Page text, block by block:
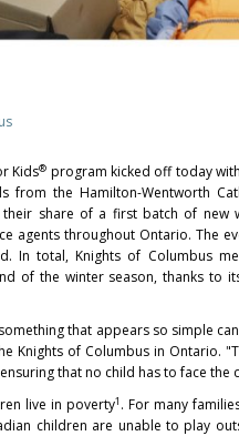
Kids® program kicked off today
from the Hamilton-Wentworth
share of a first batch of new
agents throughout Ontario. The
In total, Knights of Columbus
of the winter season, thanks to
that appears so simple
Knights of Columbus in Ontario.
that no child has to face
live in poverty1 . For many
children are unable to play